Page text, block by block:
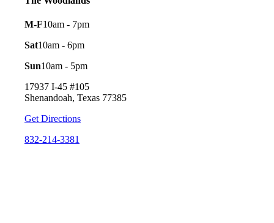
M-F10am - 7pm
Sat10am - 6pm
Sun10am - 5pm
17937 I-45 #105
Shenandoah, Texas 77385
Get Directions
832-214-3381